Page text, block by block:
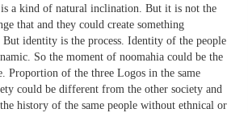
a kind of natural inclination. But it is not the
that and they could create something
identity is the process. Identity of the people
So the moment of noomahia could be the
Proportion of the three Logos in the same
could be different from the other society and
history of the same people without ethnical or